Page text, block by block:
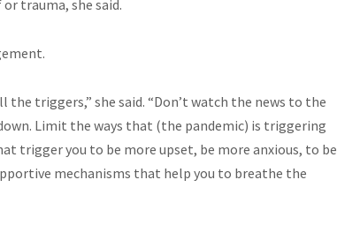
trauma, she said.
triggers,” she said. “Don’t watch the news to the
Limit the ways that (the pandemic) is triggering
trigger you to be more upset, be more anxious, to be
mechanisms that help you to breathe the